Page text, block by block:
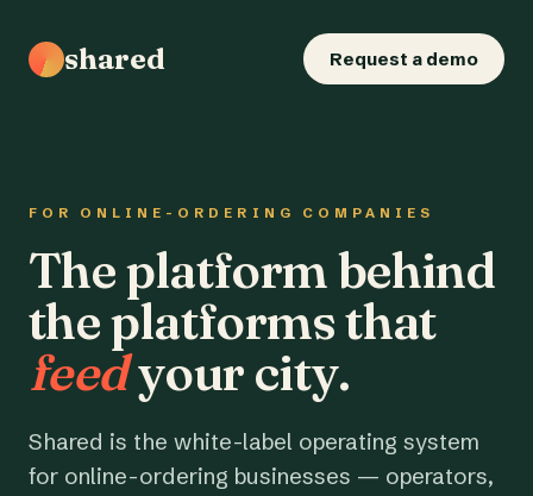
shared Request a demo
FOR ONLINE-ORDERING COMPANIES
The platform behind
the platforms that
feedyour city.
Shared is the white-label operating system
for online-ordering businesses — operators,